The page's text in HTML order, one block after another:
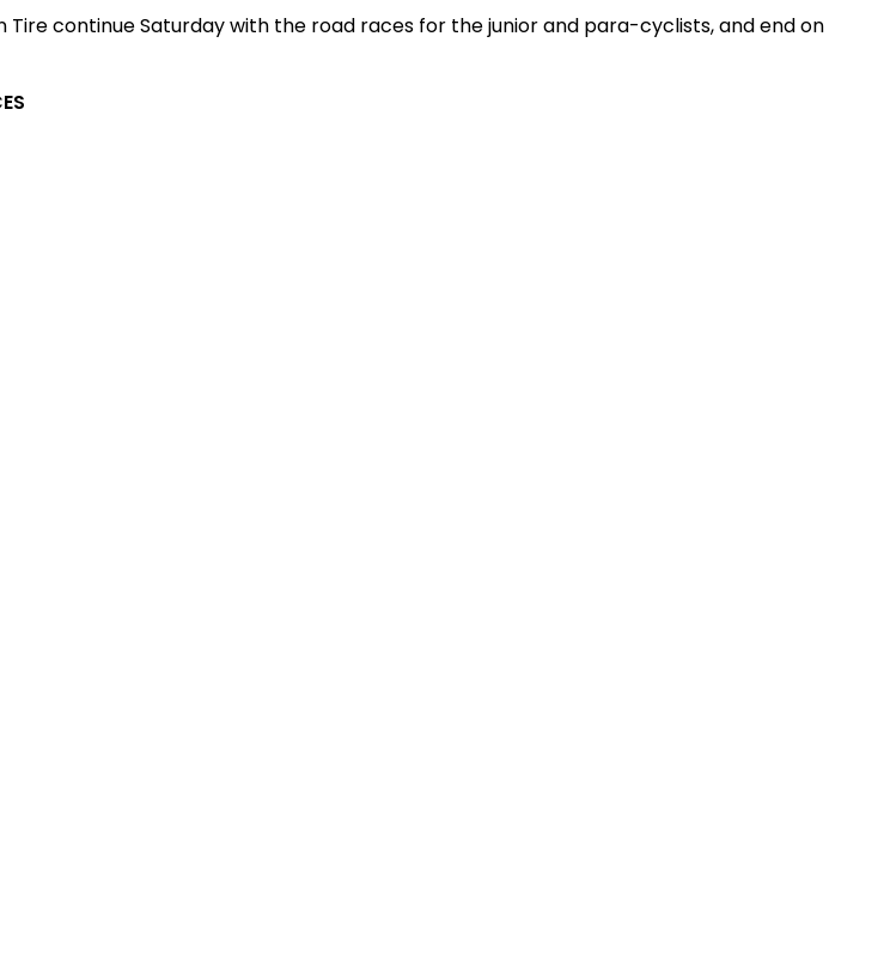
Tire continue Saturday with the road races for the junior and para-cyclists, and end on